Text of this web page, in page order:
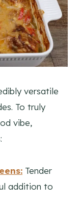
versatile
To truly
vibe,
Tender
addition to